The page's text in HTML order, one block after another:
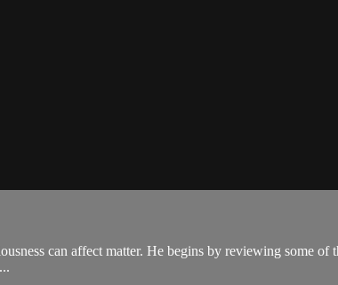
can affect matter. He begins by reviewing some of